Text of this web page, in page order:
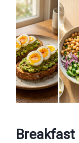
Breakfast